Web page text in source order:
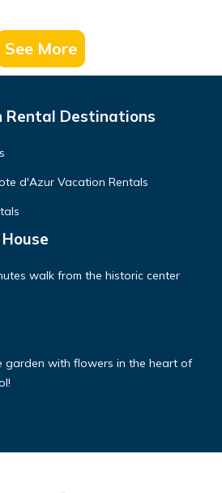
See More
Rental Destinations
d'Azur Vacation Rentals
walk from the historic center
garden with flowers in the heart of